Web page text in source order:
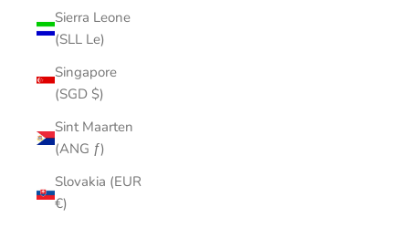
Sierra Leone
(SLL Le)
Singapore
(SGD $)
Sint Maarten
(ANG ƒ)
Slovakia (EUR
€)